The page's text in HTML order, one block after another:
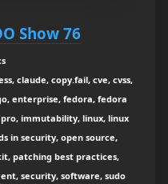
Show 76
claude, copy.fail, cve, cvss,
enterprise, fedora, fedora
immutability, linux, linux
in security, open source,
patching best practices,
security, software, sudo